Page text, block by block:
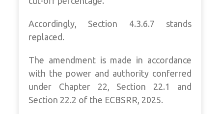
Accordingly, Section 4.3.6.7 stands
replaced.
The amendment is made in accordance
with the power and authority conferred
under Chapter 22, Section 22.1 and
Section 22.2 of the ECBSRR, 2025.